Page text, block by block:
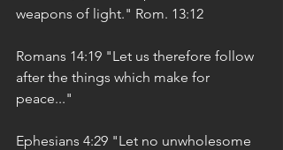
weapons of light." Rom. 13:12
Romans 14:19 "Let us therefore follow
after the things which make for
peace..."
Ephesians 4:29 "Let no unwholesome